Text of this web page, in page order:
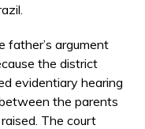
father’s argument
the district
evidentiary hearing
the parents
The court